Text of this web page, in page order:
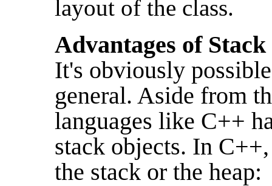
layout of the class.
Advantages of
It's obviously
general. Aside from
languages like C++
stack objects. In
the stack or the heap: